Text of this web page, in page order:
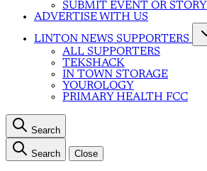
SUBMIT EVENT OR STORY
ADVERTISE WITH US
LINTON NEWS SUPPORTERS
ALL SUPPORTERS
TEKSHACK
IN TOWN STORAGE
YOUROLOGY
PRIMARY HEALTH FCC
Search
Search Close